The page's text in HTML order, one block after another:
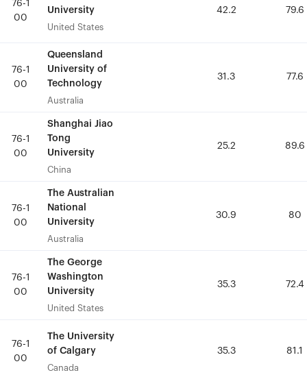
76-1
00
University
United States
42.2 79.6
76-1
00
Queensland
University of
Technology
Australia
31.3 77.6
76-1
00
Shanghai Jiao
Tong
University
China
25.2 89.6
76-1
00
The Australian
National
University
Australia
30.9 80
76-1
00
The George
Washington
University
United States
35.3 72.4
76-1
00
The University
of Calgary
Canada
35.3 81.1
76-1
00
University
United States
42.2 79.6
76-1
00
Queensland
University of
Technology
Australia
31.3 77.6
76-1
00
Shanghai Jiao
Tong
University
China
25.2 89.6
76-1
00
The Australian
National
University
Australia
30.9 80
76-1
00
The George
Washington
University
United States
35.3 72.4
76-1
00
The University
of Calgary
Canada
35.3 81.1